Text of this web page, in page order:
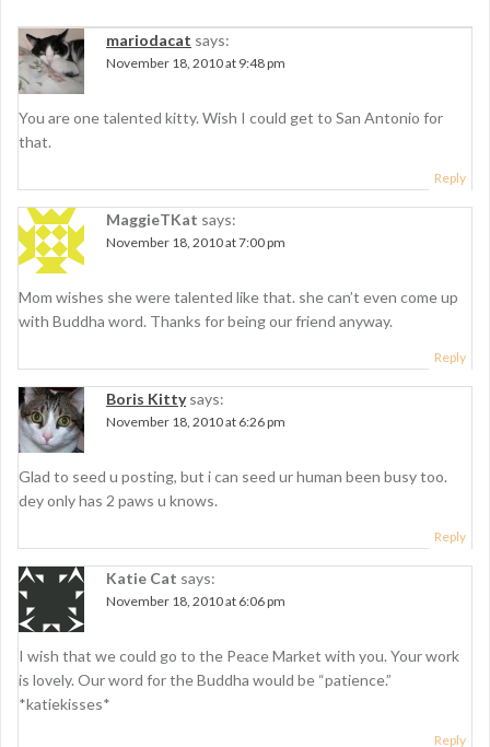
i
g
a
t
i
o
n
mariodacat says:
November 18, 2010 at 9:48 pm
You are one talented kitty. Wish I could get to San Antonio for
that.
Reply
MaggieTKat says:
November 18, 2010 at 7:00 pm
Mom wishes she were talented like that. she can’t even come up
with Buddha word. Thanks for being our friend anyway.
Reply
Boris Kitty says:
November 18, 2010 at 6:26 pm
Glad to seed u posting, but i can seed ur human been busy too.
dey only has 2 paws u knows.
Reply
Katie Cat says:
November 18, 2010 at 6:06 pm
I wish that we could go to the Peace Market with you. Your work
is lovely. Our word for the Buddha would be “patience.”
*katiekisses*
Reply